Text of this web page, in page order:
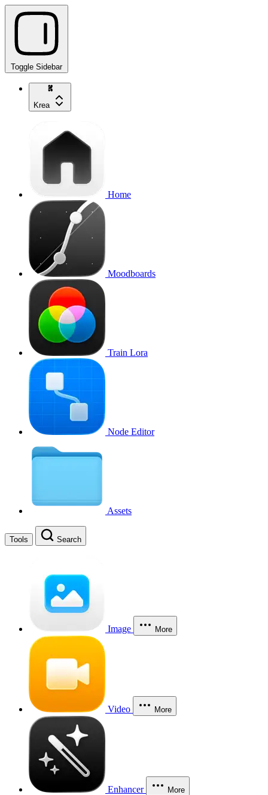
Toggle Sidebar
Krea
Home
Moodboards
Train Lora
Node Editor
Assets
Tools Search
Image More
Video More
Enhancer More